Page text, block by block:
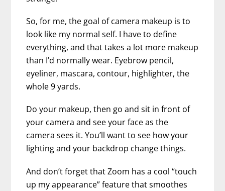
So, for me, the goal of camera makeup is to
look like my normal self. I have to define
everything, and that takes a lot more makeup
than I’d normally wear. Eyebrow pencil,
eyeliner, mascara, contour, highlighter, the
whole 9 yards.
Do your makeup, then go and sit in front of
your camera and see your face as the
camera sees it. You’ll want to see how your
lighting and your backdrop change things.
And don’t forget that Zoom has a cool “touch
up my appearance” feature that smoothes